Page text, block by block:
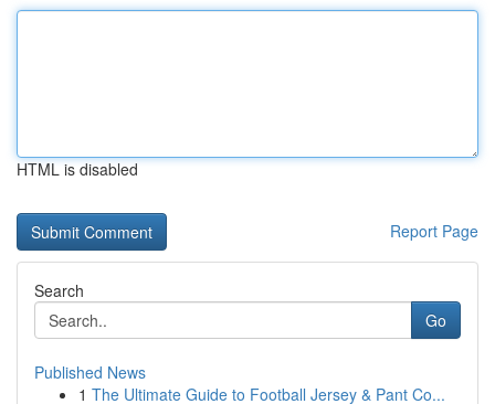
HTML is disabled
Report Page
Search
Go
Published News
1 The Ultimate Guide to Football Jersey & Pant Co...